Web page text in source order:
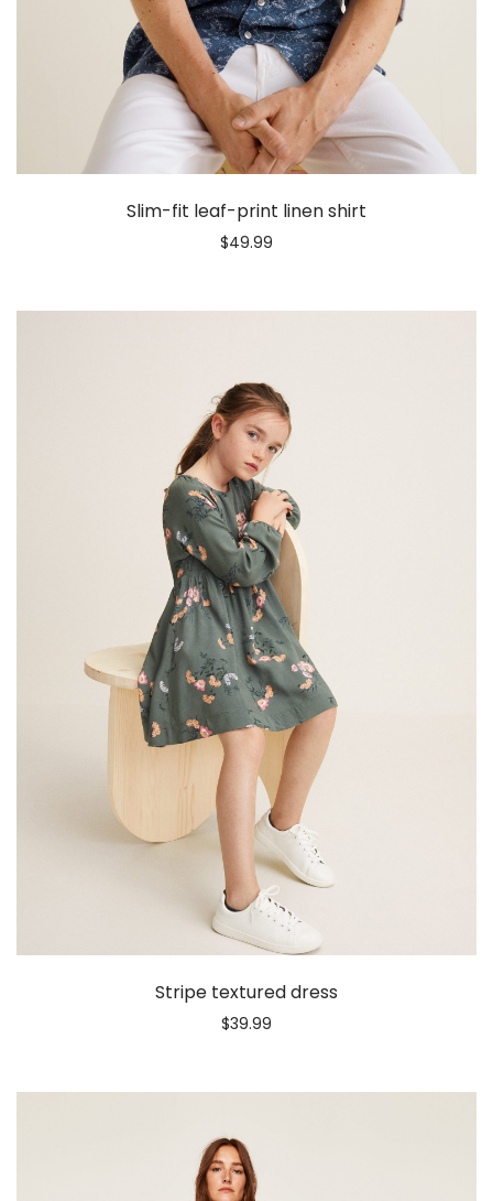
Slim-fit leaf-print linen shirt
$49.99
Stripe textured dress
$39.99